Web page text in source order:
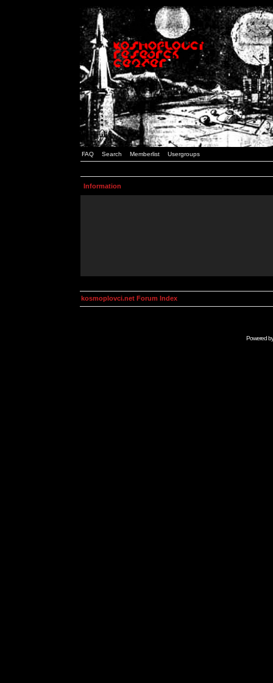
FAQ Search Memberlist Usergroups
Information
kosmoplovci.net Forum Index
Powered